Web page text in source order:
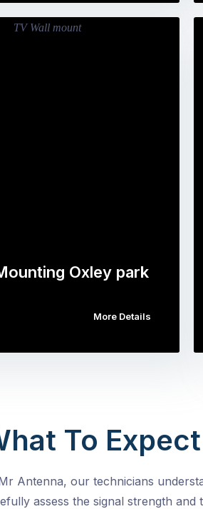
Oxley park
More Details
To Expect
Antenna, our technicians
assess the signal strength